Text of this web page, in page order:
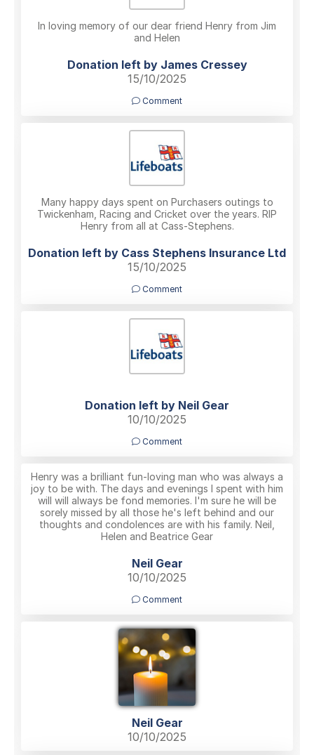
In loving memory of our dear friend Henry from Jim
and Helen
Donation left by James Cressey
15/10/2025
Comment
Many happy days spent on Purchasers outings to
Twickenham, Racing and Cricket over the years. RIP
Henry from all at Cass-Stephens.
Donation left by Cass Stephens Insurance Ltd
15/10/2025
Comment
Donation left by Neil Gear
10/10/2025
Comment
Henry was a brilliant fun-loving man who was always a
joy to be with. The days and evenings I spent with him
will will always be fond memories. I'm sure he will be
sorely missed by all those he's left behind and our
thoughts and condolences are with his family. Neil,
Helen and Beatrice Gear
Neil Gear
10/10/2025
Comment
Neil Gear
10/10/2025